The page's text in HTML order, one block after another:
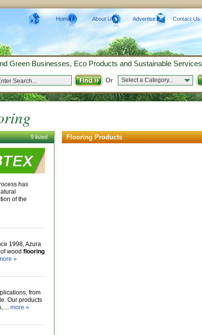
9 listed
has
of the
1998, Azura
wood flooring
»
from
Our products
... more »
Flooring Products
Home About Us Advertise Contact Us
Green Businesses, Eco Products and Sustainable Services
Or Select a Category...